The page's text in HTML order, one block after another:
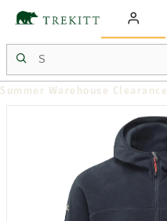
Summer Warehouse Clearance